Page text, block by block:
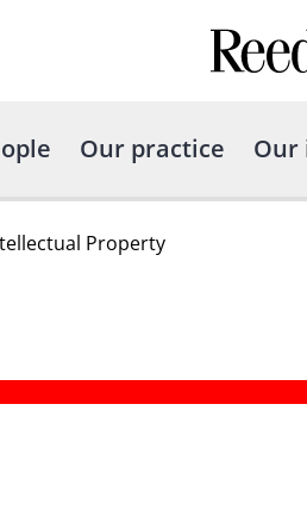
Our practice Our
Property